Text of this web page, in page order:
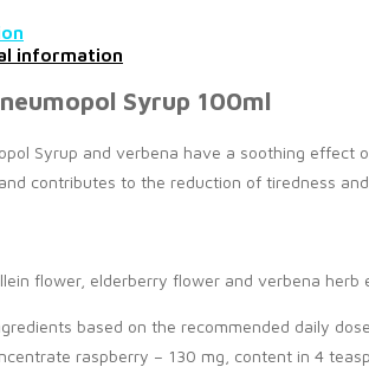
information
Syrup 100ml
Syrup and verbena have a soothing
contributes to the reduction of tiredness
flower, elderberry flower and verbena
based on the recommended daily
raspberry – 130 mg, content in 4